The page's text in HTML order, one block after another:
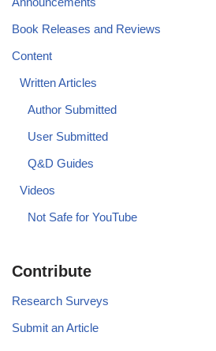
Book Releases and Reviews
Content
Written Articles
Author Submitted
User Submitted
Q&D Guides
Videos
Not Safe for YouTube
Contribute
Research Surveys
Submit an Article